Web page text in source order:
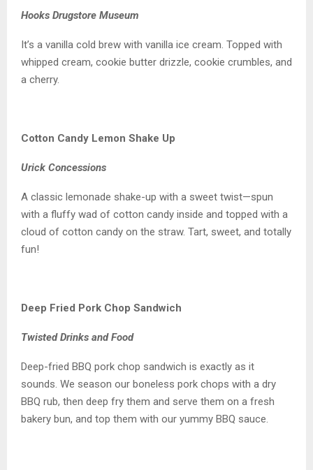
Hooks Drugstore Museum
It’s a vanilla cold brew with vanilla ice cream. Topped with
whipped cream, cookie butter drizzle, cookie crumbles, and
a cherry.
Cotton Candy Lemon Shake Up
Urick Concessions
A classic lemonade shake-up with a sweet twist—spun
with a fluffy wad of cotton candy inside and topped with a
cloud of cotton candy on the straw. Tart, sweet, and totally
fun!
Deep Fried Pork Chop Sandwich
Twisted Drinks and Food
Deep-fried BBQ pork chop sandwich is exactly as it
sounds. We season our boneless pork chops with a dry
BBQ rub, then deep fry them and serve them on a fresh
bakery bun, and top them with our yummy BBQ sauce.